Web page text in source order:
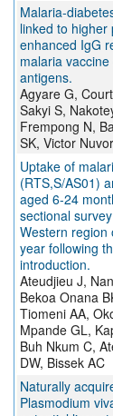
Malaria-
linked to higher
enhanced IgG
malaria
antigens.
Agyare G,
Sakyi S,
Frempong N,
SK, Victor
Uptake of
(RTS,S/AS01)
aged 6-24
sectional
Western region
year following
introduction.
Ateudjieu J,
Bekoa Onana
Tiomeni AA,
Mpande GL,
Buh Nkum C,
DW, Bissek AC
Naturally
Plasmodium